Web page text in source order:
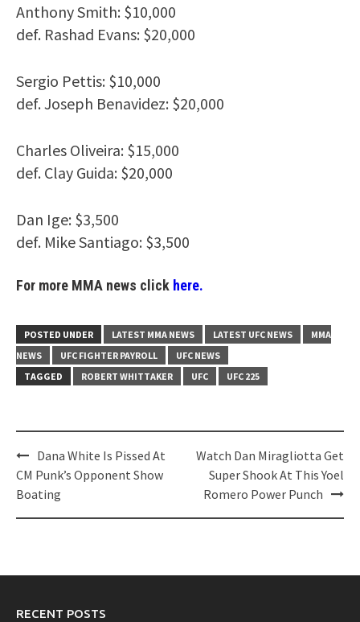
Anthony Smith: $10,000
def. Rashad Evans: $20,000
Sergio Pettis: $10,000
def. Joseph Benavidez: $20,000
Charles Oliveira: $15,000
def. Clay Guida: $20,000
Dan Ige: $3,500
def. Mike Santiago: $3,500
For more MMA news click here.
POSTED UNDER LATEST MMA NEWS LATEST UFC NEWS
MMA
NEWS
UFC FIGHTER PAYROLL
UFC NEWS
TAGGED
ROBERT WHITTAKER UFC UFC 225
Post
navigation
Dana White Is Pissed At
CM Punk’s Opponent Show
Boating
Watch Dan Miragliotta Get
Super Shook At This Yoel
Romero Power Punch
RECENT POSTS